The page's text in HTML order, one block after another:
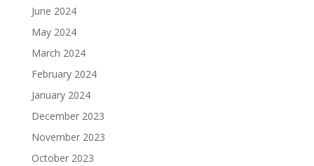
June 2024
May 2024
March 2024
February 2024
January 2024
December 2023
November 2023
October 2023